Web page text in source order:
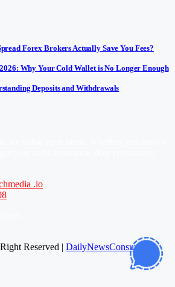
Forex Brokers Actually Save You Fees?
Why Your Cold Wallet is No Longer Enough
Deposits and Withdrawals
.io
Reserved | DailyNewsConsumer